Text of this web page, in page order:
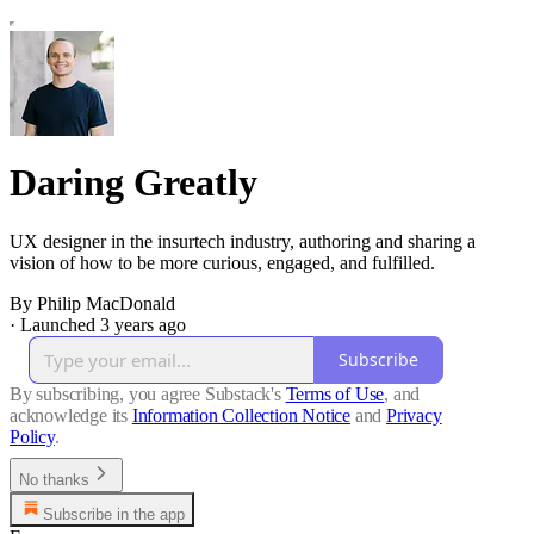
Daring Greatly
UX designer in the insurtech industry, authoring and sharing a
vision of how to be more curious, engaged, and fulfilled.
By Philip MacDonald
· Launched 3 years ago
Subscribe
By subscribing, you agree Substack's Terms of Use, and
acknowledge its Information Collection Notice and Privacy
Policy.
No thanks
Subscribe in the app